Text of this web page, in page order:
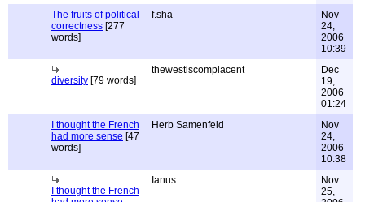
The fruits of political
correctness [277
words]
f.sha
Nov
24,
2006
10:39
diversity [79 words]
thewestiscomplacent
Dec
19,
2006
01:24
I thought the French
had more sense [47
words]
Herb Samenfeld
Nov
24,
2006
10:38
I thought the French
Ianus
Nov
25,